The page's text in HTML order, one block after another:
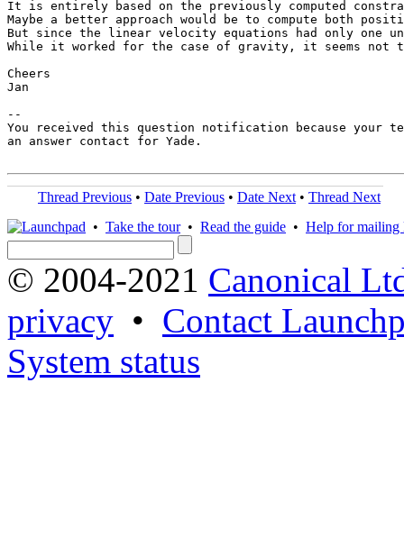
It is entirely based on the previously computed
Maybe a better approach would be to compute both
But since the linear velocity equations had only one
While it worked for the case of gravity, it seems not
Cheers
Jan
--
You received this question notification because your
an answer contact for Yade.
Thread Previous • Date Previous • Date Next • Thread Next
• Take the tour• Read the guide • Help for mailing
© 2004-2021 Canonical
privacy • Contact
System status